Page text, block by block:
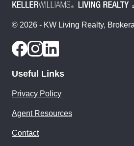
© 2026 - KW Living Realty,
Useful Links
Privacy Policy
Agent Resources
Contact